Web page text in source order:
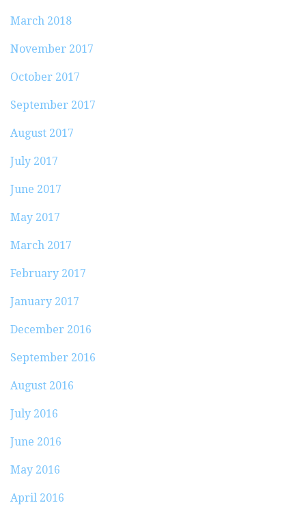
March 2018
November 2017
October 2017
September 2017
August 2017
July 2017
June 2017
May 2017
March 2017
February 2017
January 2017
December 2016
September 2016
August 2016
July 2016
June 2016
May 2016
April 2016